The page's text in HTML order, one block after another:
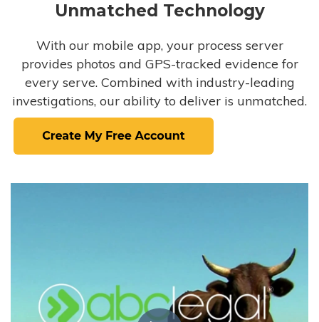
Unmatched Technology
With our mobile app, your process server
provides photos and GPS-tracked evidence for
every serve. Combined with industry-leading
investigations, our ability to deliver is unmatched.